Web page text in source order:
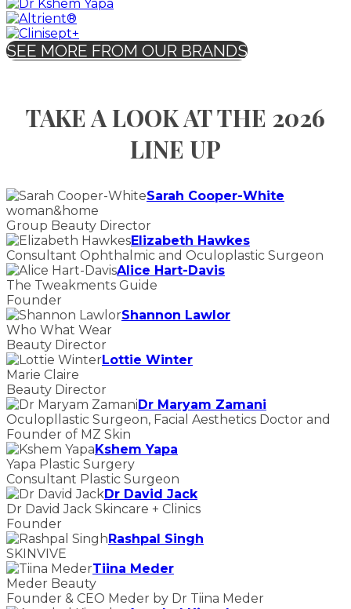
SEE MORE FROM OUR BRANDS
TAKE A LOOK AT THE 2026
LINE UP
Sarah Cooper-White
woman&home
Group Beauty Director
Elizabeth Hawkes
Consultant Ophthalmic and Oculoplastic Surgeon
Alice Hart-Davis
The Tweakments Guide
Founder
Shannon Lawlor
Who What Wear
Beauty Director
Lottie Winter
Marie Claire
Beauty Director
Dr Maryam Zamani
Oculopllastic Surgeon, Facial Aesthetics Doctor and
Founder of MZ Skin
Kshem Yapa
Yapa Plastic Surgery
Consultant Plastic Surgeon
Dr David Jack
Dr David Jack Skincare + Clinics
Founder
Rashpal Singh
SKINVIVE
Tiina Meder
Meder Beauty
Founder & CEO Meder by Dr Tiina Meder